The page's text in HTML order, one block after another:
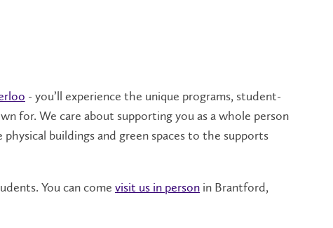
- you’ll experience the unique programs, student-
for. We care about supporting you as a whole person
buildings and green spaces to the supports
You can come visit us in person in Brantford,